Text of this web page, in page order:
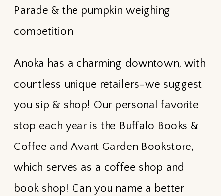
Parade & the pumpkin weighing
competition!
Anoka has a charming downtown, with
countless unique retailers-we suggest
you sip & shop! Our personal favorite
stop each year is the Buffalo Books &
Coffee and Avant Garden Bookstore,
which serves as a coffee shop and
book shop! Can you name a better